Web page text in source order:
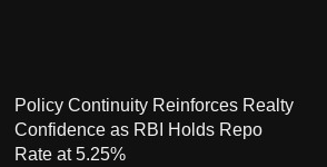
Policy Continuity Reinforces Realty
Confidence as RBI Holds Repo
Rate at 5.25%